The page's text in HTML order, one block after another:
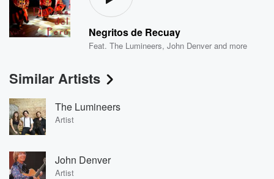
Negritos de Recuay
Feat.The Lumineers,John Denver and more
Similar Artists
The Lumineers
Artist
John Denver
Artist